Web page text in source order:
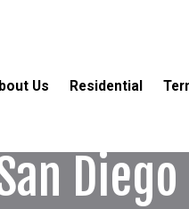
Us Residential